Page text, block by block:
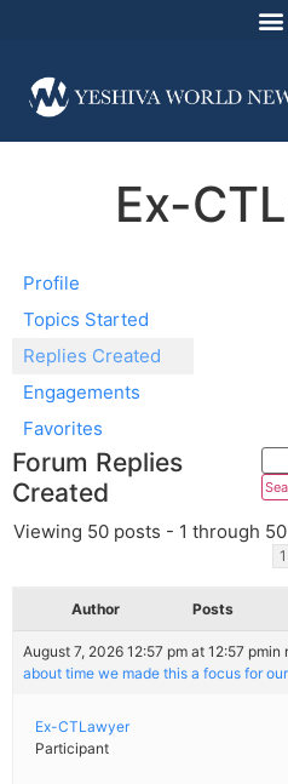
Ex-
Profile
Topics Started
Replies Created
Engagements
Favorites
Forum Replies
Created
Viewing 50 posts - 1 through
1
Author Posts
August 7, 2026 12:57 pm at 12:57 pmin
about time we made this a focus for
Ex-CTLawyer
Participant